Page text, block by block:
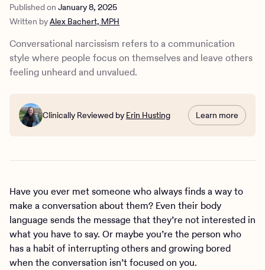
Do all conversational narcissists have narcissistic
personality disorder?
What causes conversational narcissism?
Four tips to reduce conversational narcissism
How Charlie Health can help
Published on January 8, 2025
Written byAlex Bachert, MPH
Conversational narcissism refers to a communication
style where people focus on themselves and leave others
feeling unheard and unvalued.
Clinically Reviewed by Erin Husting Learn more
Have you ever met someone who always finds a way to
make a conversation about them? Even their body
language sends the message that they’re not interested in
what you have to say. Or maybe you’re the person who
has a habit of interrupting others and growing bored
when the conversation isn’t focused on you.